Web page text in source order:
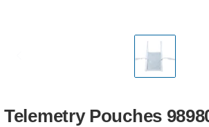
Telemetry Pouches